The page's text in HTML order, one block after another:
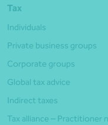
Tax
Individuals
Private business groups
Corporate groups
Global tax advice
Indirect taxes
Tax alliance – Practitioner